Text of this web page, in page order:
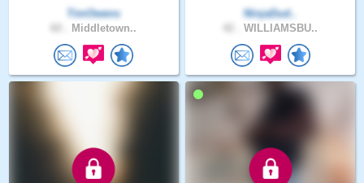
TimOwens
Middletown..
NinjaDud..
WILLIAMSBU..